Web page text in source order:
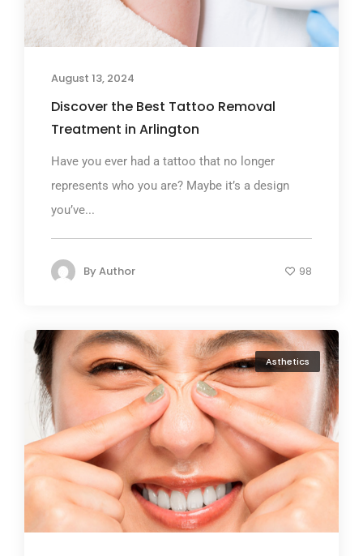
August 13, 2024
Discover the Best Tattoo Removal
Treatment in Arlington
Have you ever had a tattoo that no longer
represents who you are? Maybe it’s a design
you’ve...
ByAuthor 98
Asthetics